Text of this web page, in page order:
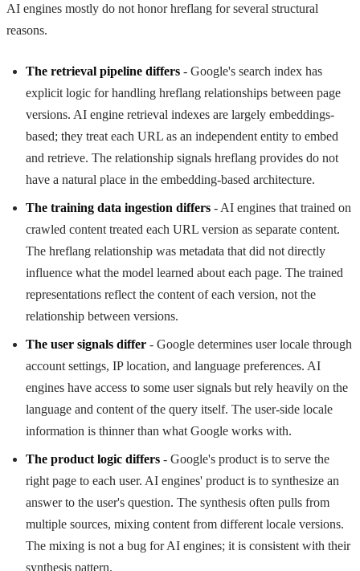
AI engines mostly do not honor hreflang for several structural
reasons.
The retrieval pipeline differs - Google's search index has
explicit logic for handling hreflang relationships between page
versions. AI engine retrieval indexes are largely embeddings-
based; they treat each URL as an independent entity to embed
and retrieve. The relationship signals hreflang provides do not
have a natural place in the embedding-based architecture.
The training data ingestion differs - AI engines that trained on
crawled content treated each URL version as separate content.
The hreflang relationship was metadata that did not directly
influence what the model learned about each page. The trained
representations reflect the content of each version, not the
relationship between versions.
The user signals differ - Google determines user locale through
account settings, IP location, and language preferences. AI
engines have access to some user signals but rely heavily on the
language and content of the query itself. The user-side locale
information is thinner than what Google works with.
The product logic differs - Google's product is to serve the
right page to each user. AI engines' product is to synthesize an
answer to the user's question. The synthesis often pulls from
multiple sources, mixing content from different locale versions.
The mixing is not a bug for AI engines; it is consistent with their
synthesis pattern.